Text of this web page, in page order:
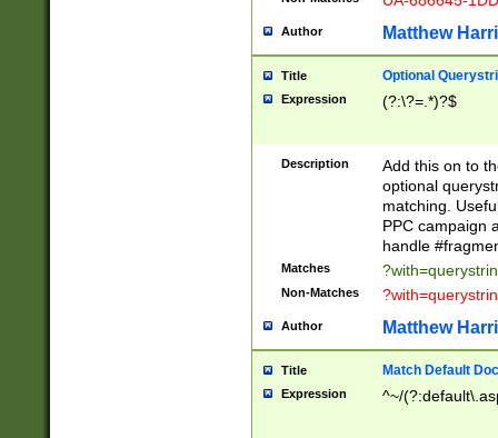
Author Matthew
Title Optional
Expression (?:\?=.*)?$
Description
Add this on to
optional
matching.
PPC campaign
handle
Matches
Non-Matches
Author Matthew
Title Match Default
Expression ^~/